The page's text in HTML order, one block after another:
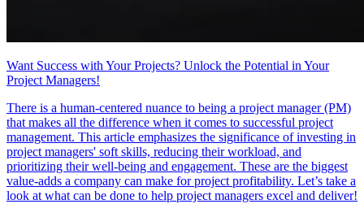
Want Success with Your Projects? Unlock the Potential in Your
Project Managers!
There is a human-centered nuance to being a project manager (PM)
that makes all the difference when it comes to successful project
management. This article emphasizes the significance of investing in
project managers' soft skills, reducing their workload, and
prioritizing their well-being and engagement. These are the biggest
value-adds a company can make for project profitability. Let’s take a
look at what can be done to help project managers excel and deliver!